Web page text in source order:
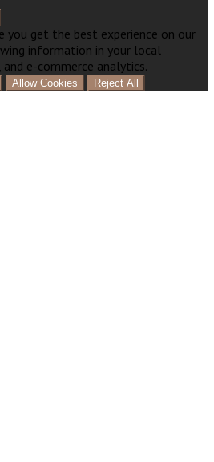
you get the best experience on our
information in your local
e-commerce analytics.
Allow Cookies Reject All